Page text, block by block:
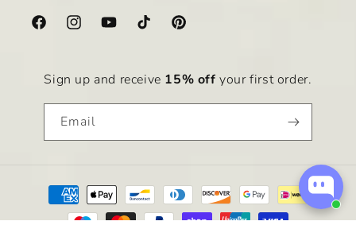
FacebookInstagramYouTubeTikTok Pinterest
Sign up and receive 15% off your first order.
Email
Payment
methods